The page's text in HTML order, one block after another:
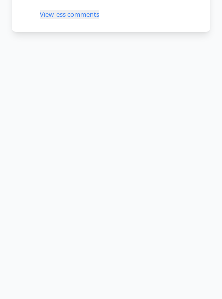
View less comments